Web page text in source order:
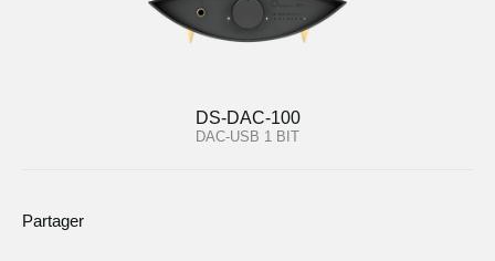
DS-DAC-100
DAC-USB 1 BIT
Partager